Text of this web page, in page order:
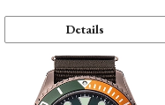
Details